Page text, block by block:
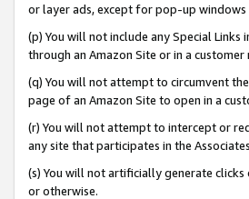
or layer ads, except for pop-up
(p) You will not include any Special
through an Amazon Site or in a
(q) You will not attempt to circumvent the
page of an Amazon Site to open in a
(r) You will not attempt to intercept or
any site that participates in the
(s) You will not artificially generate
or otherwise.